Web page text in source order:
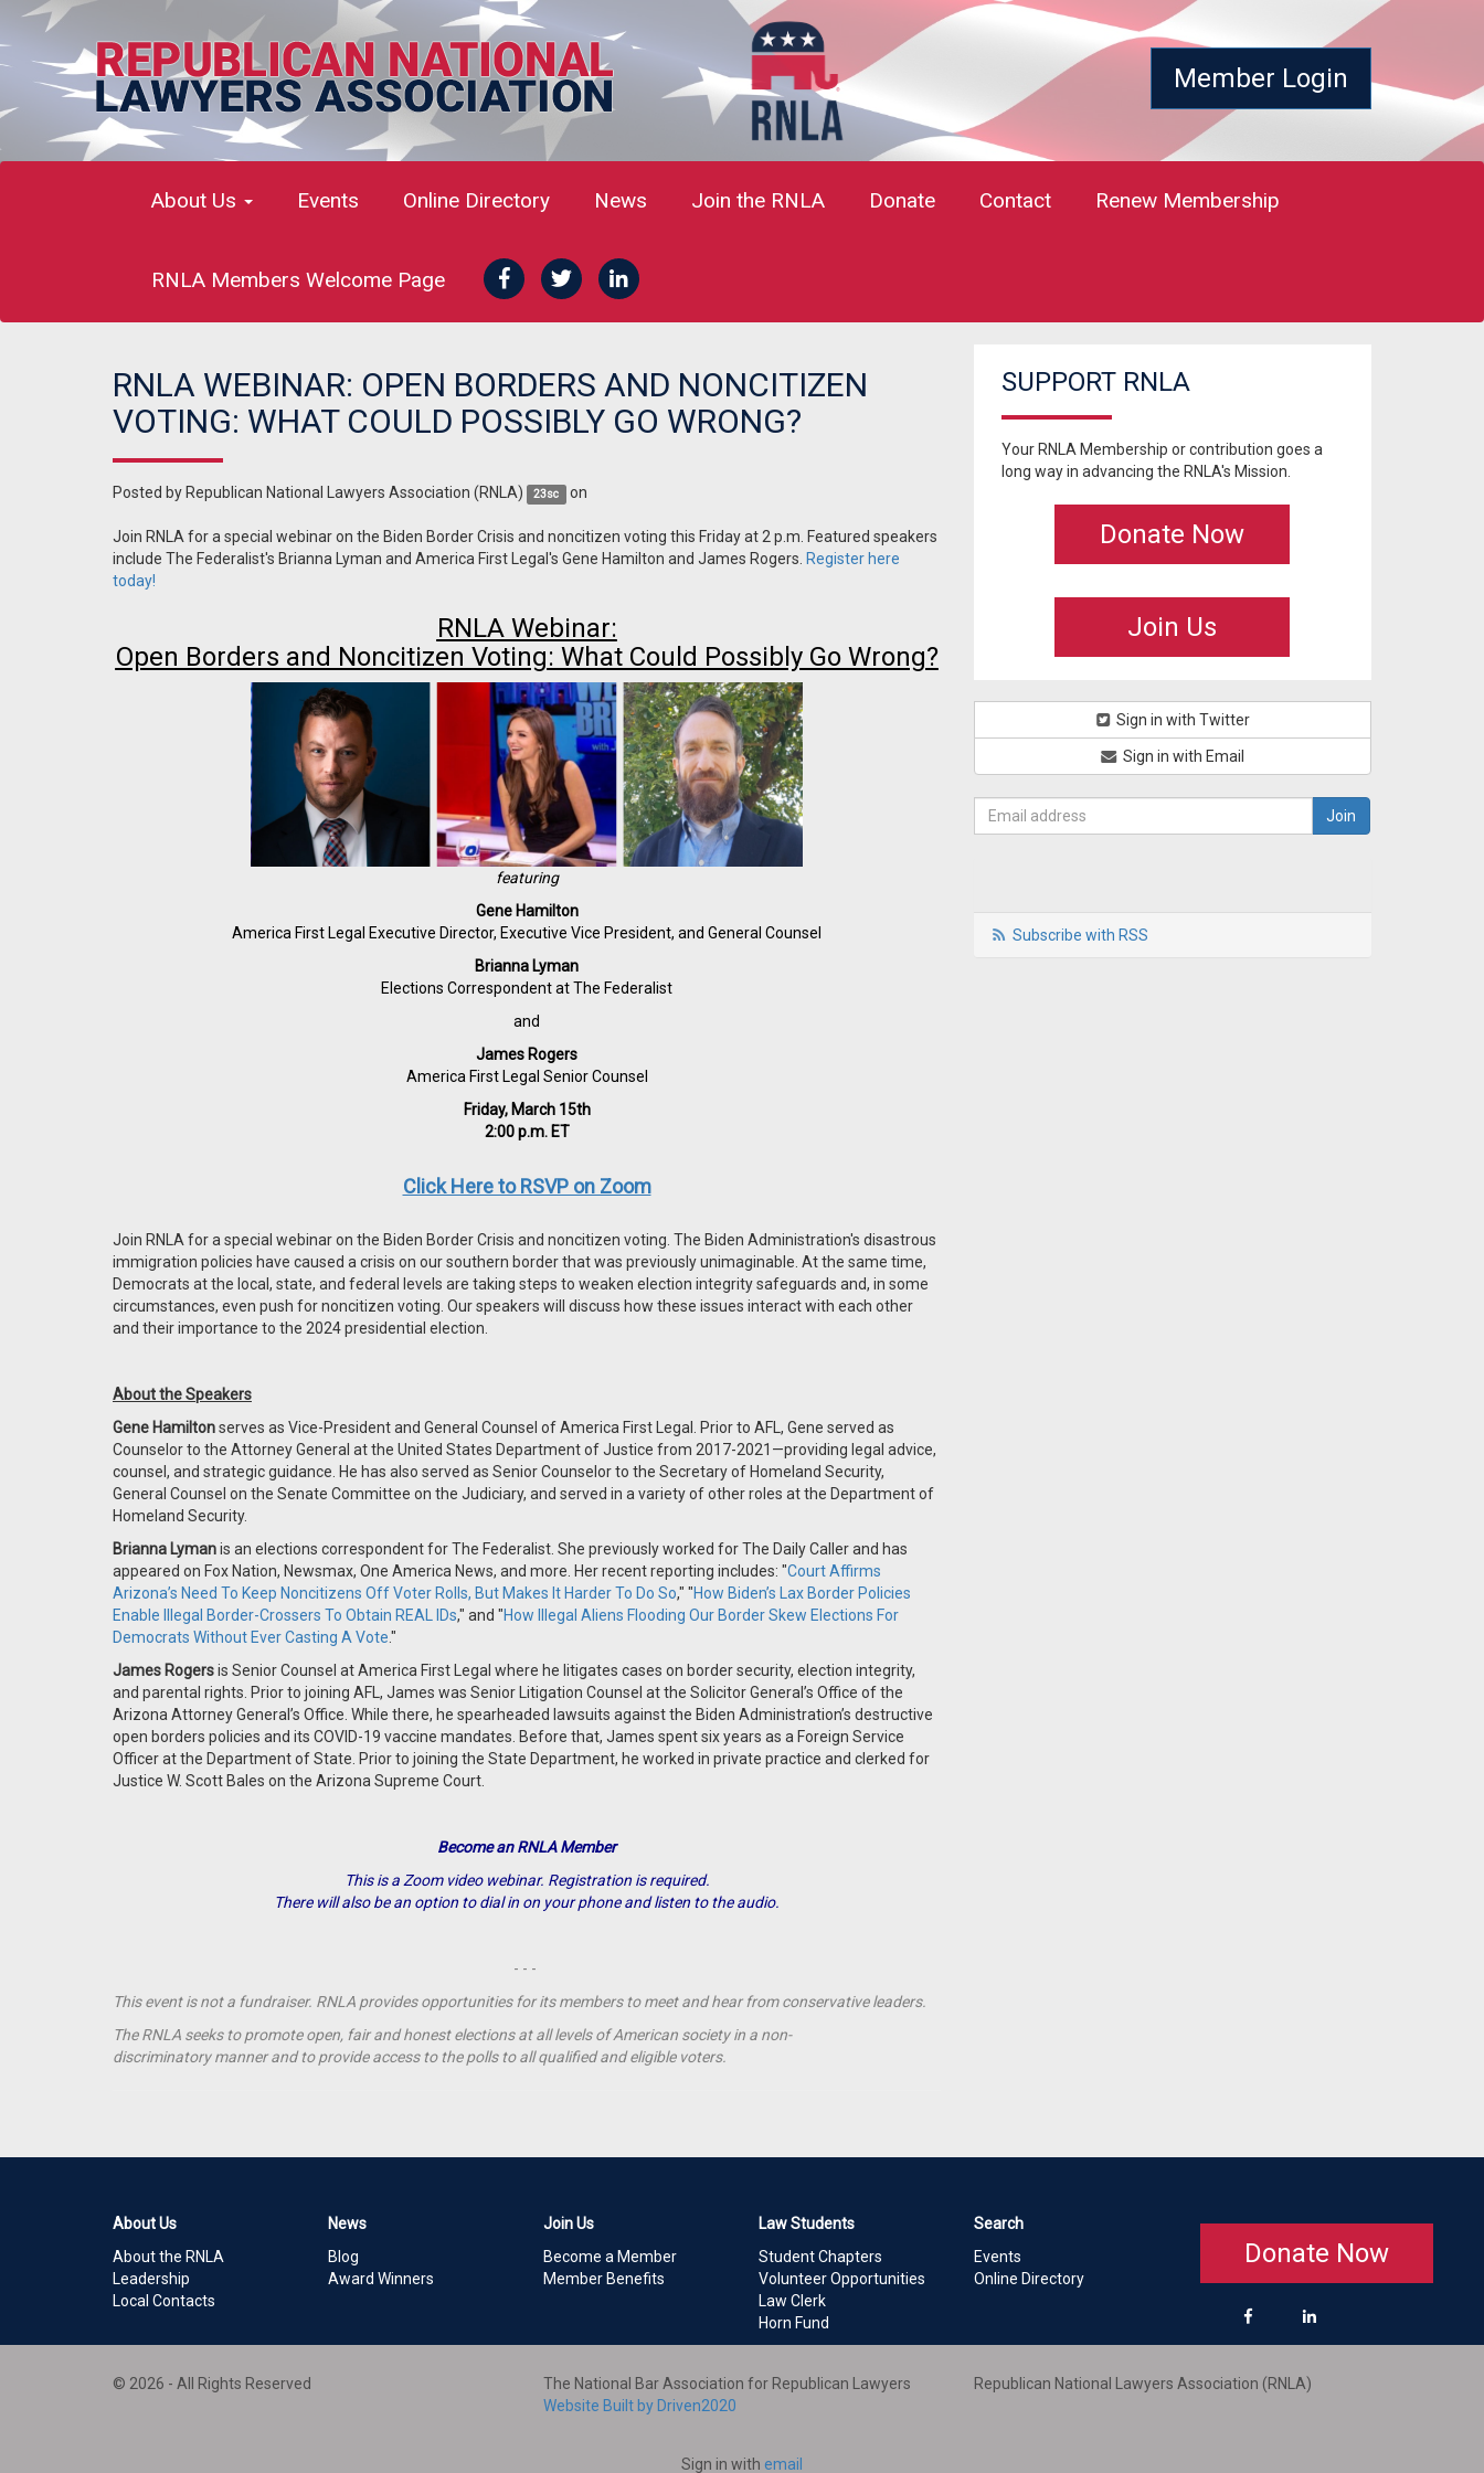
Member Login
About Us Events Online Directory News Join the RNLA Donate Contact Renew Membership
RNLA Members Welcome Page
RNLA WEBINAR: OPEN BORDERS AND NONCITIZEN
VOTING: WHAT COULD POSSIBLY GO WRONG?
Posted by Republican National Lawyers Association (RNLA) 23sc on
Join RNLA for a special webinar on the Biden Border Crisis and noncitizen voting this Friday at 2 p.m. Featured speakers
include The Federalist's Brianna Lyman and America First Legal's Gene Hamilton and James Rogers. Register here
today!
RNLA Webinar:
Open Borders and Noncitizen Voting: What Could Possibly Go Wrong?
featuring
Gene Hamilton
America First Legal Executive Director, Executive Vice President, and General Counsel
Brianna Lyman
Elections Correspondent at The Federalist
and
James Rogers
America First Legal Senior Counsel
Friday, March 15th
2:00 p.m. ET
Click Here to RSVP on Zoom
Join RNLA for a special webinar on the Biden Border Crisis and noncitizen voting. The Biden Administration's disastrous
immigration policies have caused a crisis on our southern border that was previously unimaginable. At the same time,
Democrats at the local, state, and federal levels are taking steps to weaken election integrity safeguards and, in some
circumstances, even push for noncitizen voting. Our speakers will discuss how these issues interact with each other
and their importance to the 2024 presidential election.
About the Speakers
Gene Hamiltonserves as Vice-President and General Counsel of America First Legal. Prior to AFL, Gene served as
Counselor to the Attorney General at the United States Department of Justice from 2017-2021—providing legal advice,
counsel, and strategic guidance. He has also served as Senior Counselor to the Secretary of Homeland Security,
General Counsel on the Senate Committee on the Judiciary, and served in a variety of other roles at the Department of
Homeland Security.
Brianna Lymanis an elections correspondent for The Federalist. She previously worked for The Daily Caller and has
appeared on Fox Nation, Newsmax, One America News, and more. Her recent reporting includes: "Court Affirms
Arizona’s Need To Keep Noncitizens Off Voter Rolls, But Makes It Harder To Do So," "How Biden’s Lax Border Policies
Enable Illegal Border-Crossers To Obtain REAL IDs," and "How Illegal Aliens Flooding Our Border Skew Elections For
Democrats Without Ever Casting A Vote."
James Rogersis Senior Counsel at America First Legal where he litigates cases on border security, election integrity,
and parental rights. Prior to joining AFL, James was Senior Litigation Counsel at the Solicitor General’s Office of the
Arizona Attorney General’s Office. While there, he spearheaded lawsuits against the Biden Administration’s destructive
open borders policies and its COVID-19 vaccine mandates. Before that, James spent six years as a Foreign Service
Officer at the Department of State. Prior to joining the State Department, he worked in private practice and clerked for
Justice W. Scott Bales on the Arizona Supreme Court.
Become an RNLA Member
This is a Zoom video webinar. Registration is required.
There will also be an option to dial in on your phone and listen to the audio.
- - -
This event is not a fundraiser. RNLA provides opportunities for its members to meet and hear from conservative leaders.
The RNLA seeks to promote open, fair and honest elections at all levels of American society in a non-
discriminatory manner and to provide access to the polls to all qualified and eligible voters.
SUPPORT RNLA
Your RNLA Membership or contribution goes a
long way in advancing the RNLA's Mission.
Donate Now
Join Us
Sign in with Twitter
Sign in with Email
Subscribe with RSS
About Us
About the RNLA
Leadership
Local Contacts
News
Blog
Award Winners
Join Us
Become a Member
Member Benefits
Law Students
Student Chapters
Volunteer Opportunities
Law Clerk
Horn Fund
Search
Events
Online Directory
Donate Now
© 2026 - All Rights Reserved
The National Bar Association for Republican Lawyers
Website Built by Driven2020
Republican National Lawyers Association (RNLA)
Sign in with email